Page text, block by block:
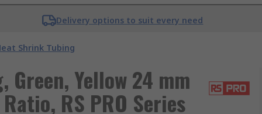
Delivery options to suit every need
Shrink Tubing
Green, Yellow 24 mm
RS PRO Series